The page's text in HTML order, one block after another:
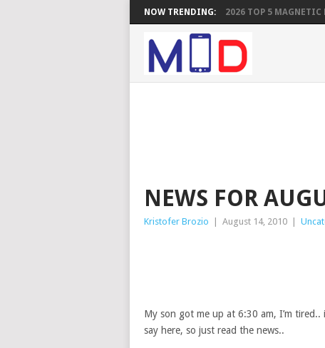
NOW TRENDING: 2026 TOP 5 MAGNETIC
NEWS FOR
Kristofer Brozio August 14, 2010
My son got me up at 6:30 am, I’m
say here, so just read the news..